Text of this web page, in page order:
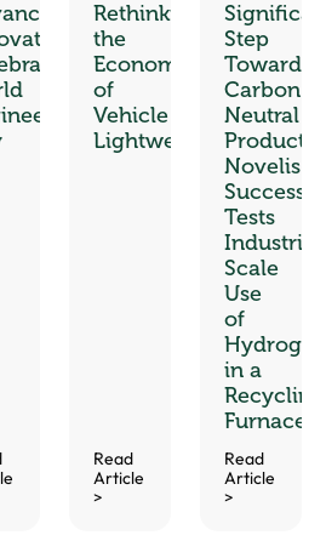
Rethinking
the
Economics
of
Vehicle
Lightweighting
Read
Article
>
Step
Toward
Carbon-
Neutral
Novelis
Tests
Industrial
Scale
Use
of
Hydrogen
in a
Recycling
Furnace
Read
Article
>